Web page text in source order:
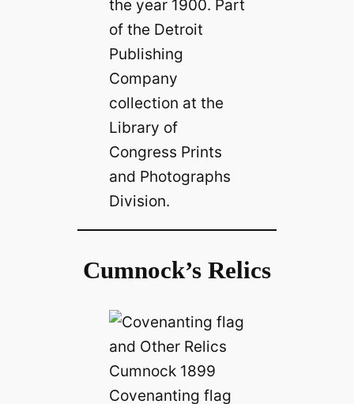
the year 1900. Part
of the Detroit
Publishing
Company
collection at the
Library of
Congress Prints
and Photographs
Division.
Cumnock’s Relics
Covenanting flag